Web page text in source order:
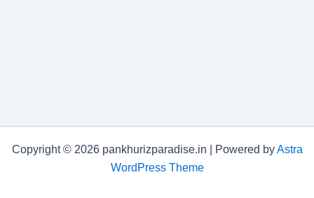
Copyright © 2026 pankhurizparadise.in | Powered byAstra
WordPress Theme